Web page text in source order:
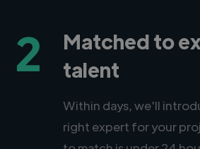
2
Matched to
talent
Within days, we'll
right expert for your